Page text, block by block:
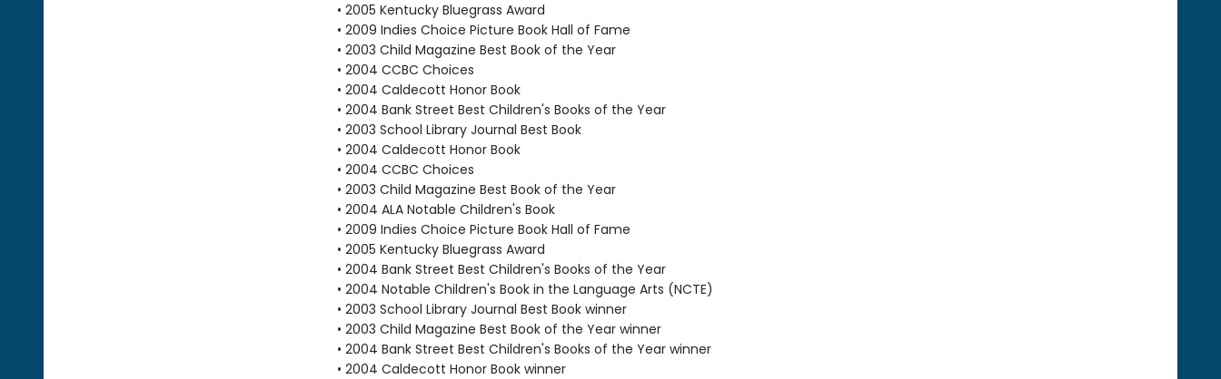
• 2005 Kentucky Bluegrass Award
• 2009 Indies Choice Picture Book Hall of Fame
• 2003 Child Magazine Best Book of the Year
• 2004 CCBC Choices
• 2004 Caldecott Honor Book
• 2004 Bank Street Best Children's Books of the Year
• 2003 School Library Journal Best Book
• 2004 Caldecott Honor Book
• 2004 CCBC Choices
• 2003 Child Magazine Best Book of the Year
• 2004 ALA Notable Children's Book
• 2009 Indies Choice Picture Book Hall of Fame
• 2005 Kentucky Bluegrass Award
• 2004 Bank Street Best Children's Books of the Year
• 2004 Notable Children's Book in the Language Arts (NCTE)
• 2003 School Library Journal Best Book winner
• 2003 Child Magazine Best Book of the Year winner
• 2004 Bank Street Best Children's Books of the Year winner
• 2004 Caldecott Honor Book winner